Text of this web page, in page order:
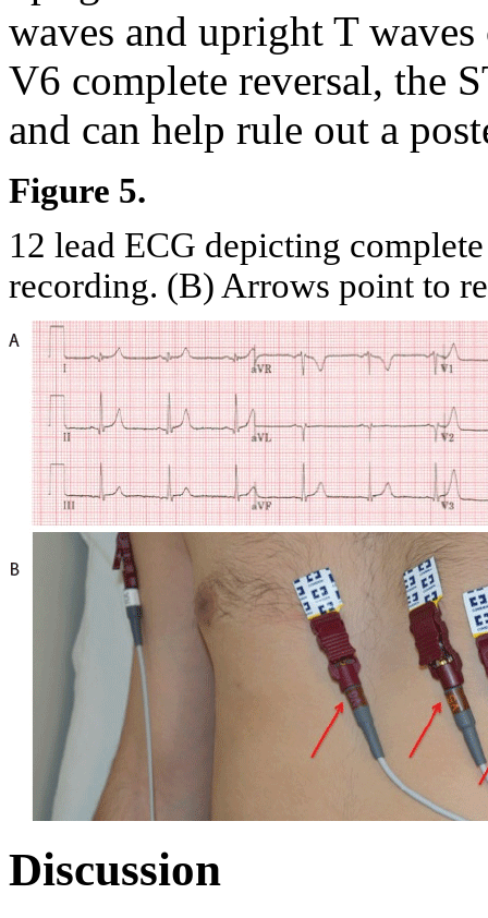
waves and upright T
V6 complete reversal, the
and can help rule out a
Figure 5.
12 lead ECG depicting
recording. (B) Arrows point to
Discussion